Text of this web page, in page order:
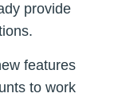
provide
features
to work